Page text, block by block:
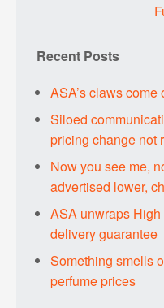
Recent Posts
ASA’s claws
Siloed
pricing change not
Now you see me,
advertised lower,
ASA unwraps
delivery guarantee
Something smells
perfume prices